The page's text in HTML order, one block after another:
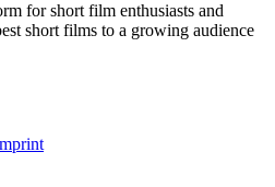
for short film enthusiasts and
short films to a growing audience